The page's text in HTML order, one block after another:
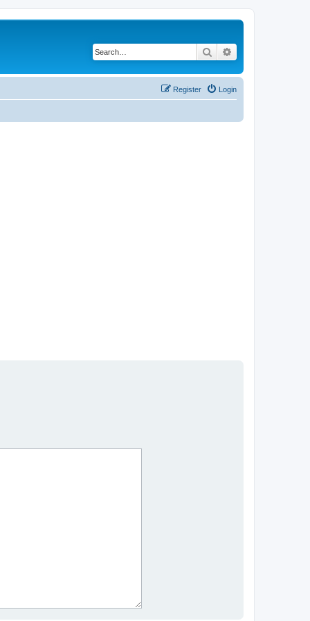
Search
Login
Register